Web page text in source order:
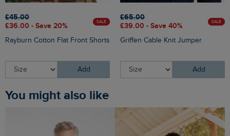
£45.00
£36.00 - Save 20%
SALE
Rayburn Cotton Flat Front Shorts
Add
£65.00
£39.00 - Save 40%
SALE
Griffen Cable Knit Jumper
Add
You might also like